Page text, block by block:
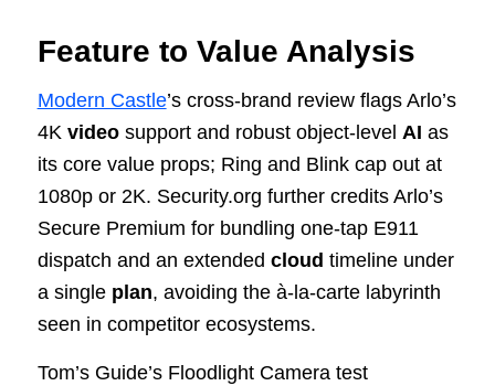
Feature to Value Analysis
Modern Castle’s cross-brand review flags Arlo’s
4K videosupport and robust object-level AI as
its core value props; Ring and Blink cap out at
1080p or 2K. Security.org further credits Arlo’s
Secure Premium for bundling one-tap E911
dispatch and an extended cloud timeline under
a single plan, avoiding the à-la-carte labyrinth
seen in competitor ecosystems.
Tom’s Guide’s Floodlight Camera test